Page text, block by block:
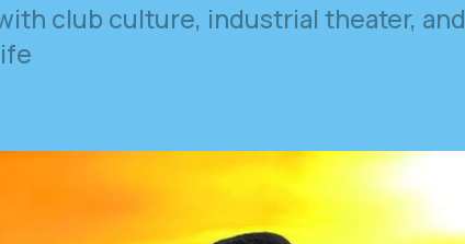
club culture, industrial theater, and